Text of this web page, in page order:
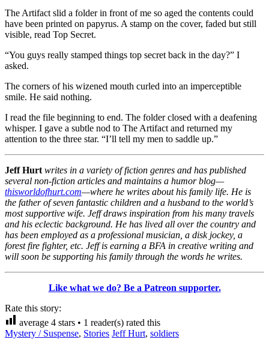
The Artifact slid a folder in front of me so aged the contents could
have been printed on papyrus. A stamp on the cover, faded but still
visible, read Top Secret.
“You guys really stamped things top secret back in the day?” I
asked.
The corners of his wizened mouth curled into an imperceptible
smile. He said nothing.
I read the file beginning to end. The folder closed with a deafening
whisper. I gave a subtle nod to The Artifact and returned my
attention to the three star. “I’ll tell my men to saddle up.”
Jeff Hurt writes in a variety of fiction genres and has published
several non-fiction articles and maintains a humor blog—
thisworldofhurt.com—where he writes about his family life. He is
the father of seven fantastic children and a husband to the world’s
most supportive wife. Jeff draws inspiration from his many travels
and his eclectic background. He has lived all over the country and
has been employed as a professional musician, a disk jockey, a
forest fire fighter, etc. Jeff is earning a BFA in creative writing and
will soon be supporting his family through the words he writes.
Like what we do? Be a Patreon supporter.
Rate this story:
average 4 stars • 1 reader(s) rated this
Mystery / Suspense, Stories Jeff Hurt, soldiers